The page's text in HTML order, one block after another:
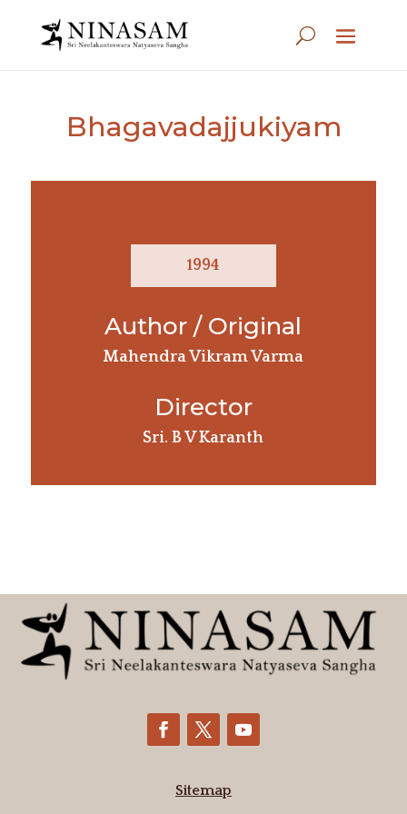
Bhagavadajjukiyam
1994
Author / Original
Mahendra Vikram Varma
Director
Sri. B V Karanth
Sitemap